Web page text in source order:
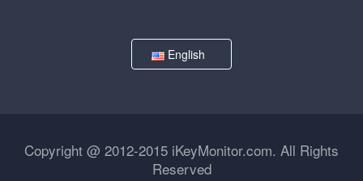
English
Copyright @ 2012-2015 iKeyMonitor.com. All Rights
Reserved